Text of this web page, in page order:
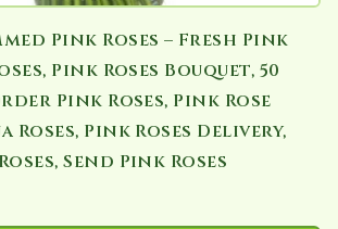
Pink Roses – Fresh Pink
Pink Roses Bouquet, 50
Pink Roses, Pink Rose
Roses, Pink Roses Delivery,
Send Pink Roses